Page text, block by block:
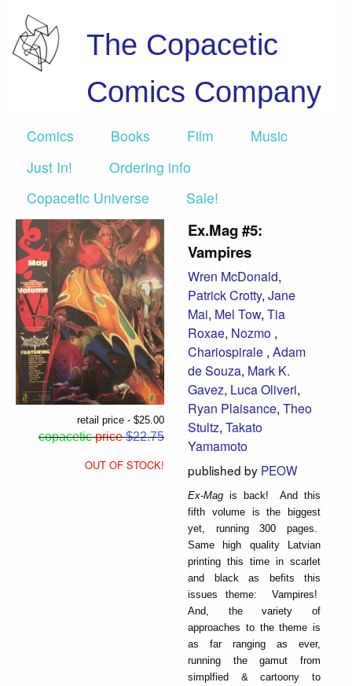
The Copacetic
Comics Company
Comics Books Film
Music
Just In!
Ordering info
Copacetic Universe
Sale!
retail price - $25.00
copacetic price$22.75
OUT OF STOCK!
Ex.Mag #5:
Vampires
Wren McDonald,
Patrick Crotty, Jane
Mai, Mel Tow, Tia
Roxae, Nozmo ,
Chariospirale , Adam
de Souza, Mark K.
Gavez, Luca Oliveri,
Ryan Plaisance, Theo
Stultz, Takato
Yamamoto
published by PEOW
Ex-Mag is back! And this
fifth volume is the biggest
yet, running 300 pages.
Same high quality Latvian
printing this time in scarlet
and black as befits this
issues theme: Vampires!
And, the variety of
approaches to the theme is
as far ranging as ever,
running the gamut from
simplfied & cartoony to